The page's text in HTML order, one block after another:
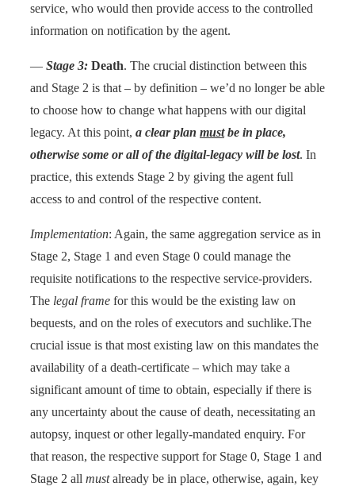
service, who would then provide access to the controlled
information on notification by the agent.
— Stage 3: Death. The crucial distinction between this
and Stage 2 is that – by definition – we’d no longer be able
to choose how to change what happens with our digital
legacy. At this point, a clear plan mustbe in place,
otherwise some or all of the digital-legacy will be lost. In
practice, this extends Stage 2 by giving the agent full
access to and control of the respective content.
Implementation: Again, the same aggregation service as in
Stage 2, Stage 1 and even Stage 0 could manage the
requisite notifications to the respective service-providers.
The legal frame for this would be the existing law on
bequests, and on the roles of executors and suchlike.The
crucial issue is that most existing law on this mandates the
availability of a death-certificate – which may take a
significant amount of time to obtain, especially if there is
any uncertainty about the cause of death, necessitating an
autopsy, inquest or other legally-mandated enquiry. For
that reason, the respective support for Stage 0, Stage 1 and
Stage 2 all mustalready be in place, otherwise, again, key